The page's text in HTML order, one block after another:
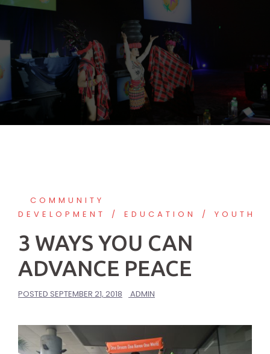
COMMUNITY
DEVELOPMENT
EDUCATION YOUTH
3 WAYS YOU CAN
ADVANCE PEACE
POSTED SEPTEMBER 21, 2018 ADMIN